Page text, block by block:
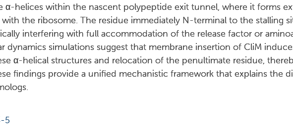
α-helices within the nascent polypeptide exit tunnel, where it forms
the ribosome. The residue immediately N-terminal to the stalling
interfering with full accommodation of the release factor or
dynamics simulations suggest that membrane insertion of CliM
α-helical structures and relocation of the penultimate residue,
findings provide a unified mechanistic framework that explains the
5